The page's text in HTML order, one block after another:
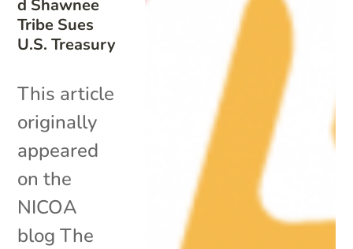
d Shawnee
Tribe Sues
U.S. Treasury
This article
originally
appeared
on the
NICOA
blog The